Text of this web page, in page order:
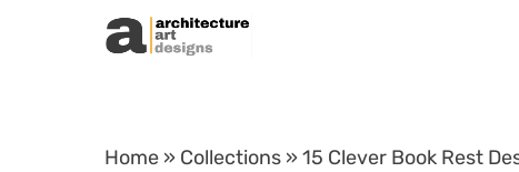
Skip to content
Home » Collections » 15 Clever Book Rest